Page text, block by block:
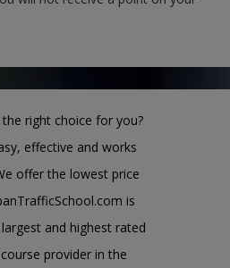
right choice for you?
effective and works
offer the lowest price
is
and highest rated
provider in the